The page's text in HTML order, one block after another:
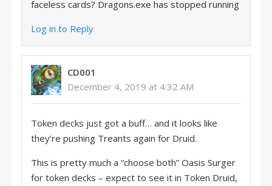
faceless cards? Dragons.exe has stopped running
Log in to Reply
CD001
December 4, 2019 at 4:32 AM
Token decks just got a buff… and it looks like
they’re pushing Treants again for Druid.
This is pretty much a “choose both” Oasis Surger
for token decks – expect to see it in Token Druid,